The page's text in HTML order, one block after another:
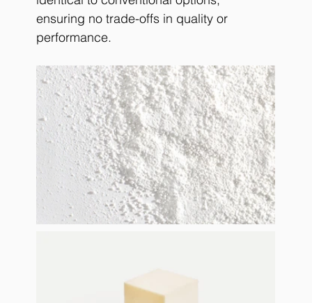
ensuring no trade-offs in quality or
performance.